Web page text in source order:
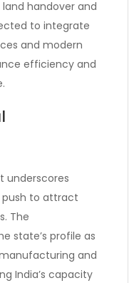
handover and
to integrate
and modern
efficiency and
underscores
push to attract
The
state’s profile as
and
India’s capacity